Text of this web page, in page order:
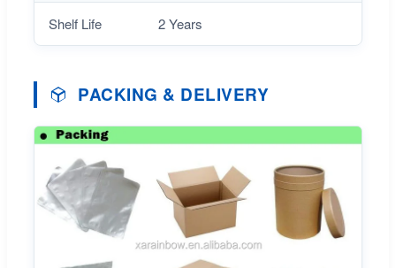
Shelf Life 2 Years
PACKING & DELIVERY